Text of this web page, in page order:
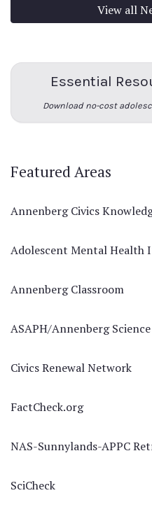
View all
Essential
Download no-cost
Featured Areas
Annenberg Civics
Adolescent Mental Health
Annenberg Classroom
ASAPH/Annenberg
Civics Renewal Network
FactCheck.org
NAS-Sunnylands-APPC
SciCheck